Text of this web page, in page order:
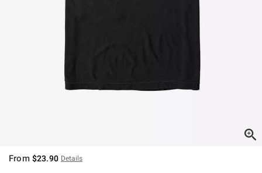
From $23.90 Details